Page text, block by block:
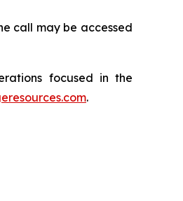
call may be accessed
focused in the
.